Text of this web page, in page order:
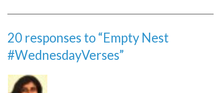
20 responses to “Empty Nest
#WednesdayVerses”